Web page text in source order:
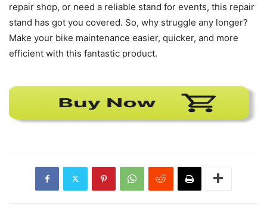
repair shop, or need a reliable stand for events, this repair
stand has got you covered. So, why struggle any longer?
Make your bike maintenance easier, quicker, and more
efficient with this fantastic product.